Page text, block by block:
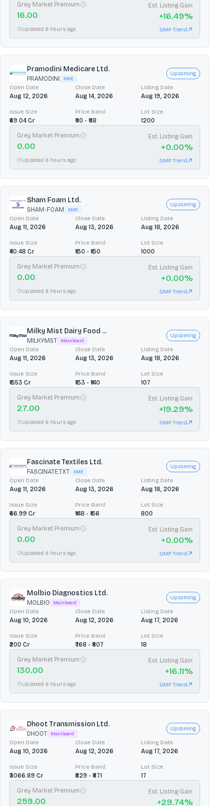
Grey Market Premium
16.00
Updated 6 hours ago
Est. Listing Gain
+16.49%
GMP Trend
Pramodini Medicare Ltd.
PRAMODINI SME
Upcoming
Open Date
Aug 12, 2026
Close Date
Aug 14, 2026
Listing Date
Aug 19, 2026
Issue Size
₹69.04 Cr
Price Band
₹110 - ₹118
Lot Size
1200
Grey Market Premium
0.00
Updated 6 hours ago
Est. Listing Gain
+0.00%
GMP Trend
Sham Foam Ltd.
SHAM-FOAM SME
Upcoming
Open Date
Aug 11, 2026
Close Date
Aug 13, 2026
Listing Date
Aug 18, 2026
Issue Size
₹40.48 Cr
Price Band
₹130 - ₹130
Lot Size
1000
Grey Market Premium
0.00
Updated 6 hours ago
Est. Listing Gain
+0.00%
GMP Trend
Milky Mist Dairy Food ...
MILKYMST Mainboard
Upcoming
Open Date
Aug 11, 2026
Close Date
Aug 13, 2026
Listing Date
Aug 18, 2026
Issue Size
₹1553 Cr
Price Band
₹133 - ₹140
Lot Size
107
Grey Market Premium
27.00
Updated 6 hours ago
Est. Listing Gain
+19.29%
GMP Trend
Fascinate Textiles Ltd.
FASCINATE.TXT SME
Upcoming
Open Date
Aug 11, 2026
Close Date
Aug 13, 2026
Listing Date
Aug 18, 2026
Issue Size
₹66.99 Cr
Price Band
₹148 - ₹156
Lot Size
800
Grey Market Premium
0.00
Updated 6 hours ago
Est. Listing Gain
+0.00%
GMP Trend
Molbio Diagnostics Ltd.
MOLBIO Mainboard
Upcoming
Open Date
Aug 10, 2026
Close Date
Aug 12, 2026
Listing Date
Aug 17, 2026
Issue Size
₹200 Cr
Price Band
₹768 - ₹807
Lot Size
18
Grey Market Premium
130.00
Updated 6 hours ago
Est. Listing Gain
+16.11%
GMP Trend
Dhoot Transmission Ltd.
DHOOT Mainboard
Upcoming
Open Date
Aug 10, 2026
Close Date
Aug 12, 2026
Listing Date
Aug 17, 2026
Issue Size
₹3066.89 Cr
Price Band
₹829 - ₹871
Lot Size
17
Grey Market Premium
259.00
Est. Listing Gain
+29.74%